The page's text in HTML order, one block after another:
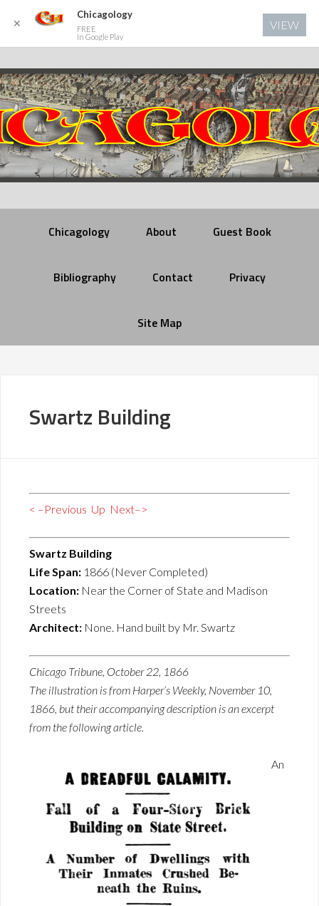
Chicagology About Guest Book
Bibliography Contact Privacy
Site Map
Swartz Building
< –Previous Up Next–>
Swartz Building
Life Span: 1866 (Never Completed)
Location: Near the Corner of State and Madison
Streets
Architect: None. Hand built by Mr. Swartz
Chicago Tribune, October 22, 1866
The illustration is from Harper’s Weekly, November 10,
1866, but their accompanying description is an excerpt
from the following article.
An
✕
Chicagology
FREE
In Google Play
VIEW